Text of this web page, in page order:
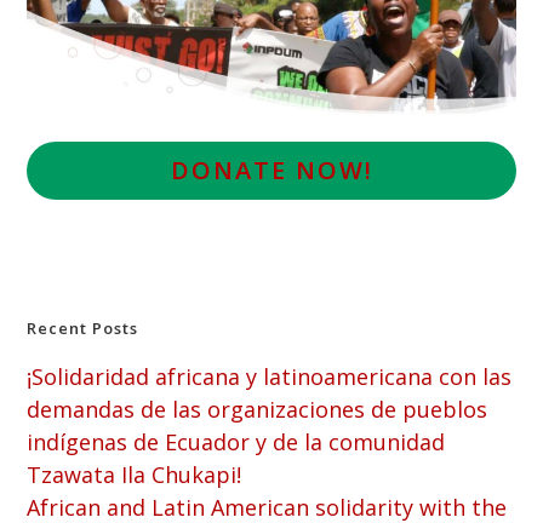
DONATE NOW!
Recent Posts
¡Solidaridad africana y latinoamericana con las
demandas de las organizaciones de pueblos
indígenas de Ecuador y de la comunidad
Tzawata Ila Chukapi!
African and Latin American solidarity with the